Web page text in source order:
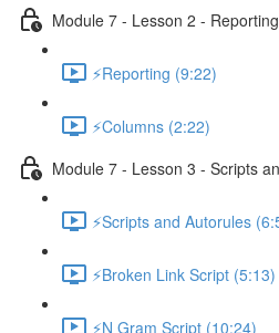
Module 7 - Lesson 2 - Reporting
⚡Reporting (9:22)
⚡Columns (2:22)
Module 7 - Lesson 3 - Scripts
⚡Scripts and Autorules
⚡Broken Link Script (5:13)
⚡N Gram Script (10:24)